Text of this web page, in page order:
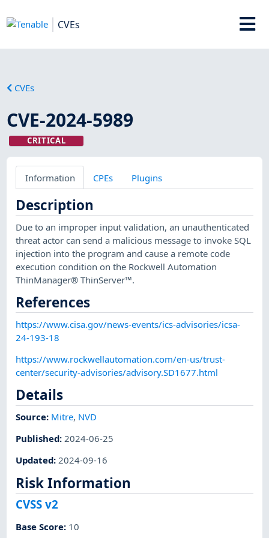
CVEs
CVEs
CVE-2024-5989
CRITICAL
Information CPEs Plugins
Description
Due to an improper input validation, an unauthenticated
threat actor can send a malicious message to invoke SQL
injection into the program and cause a remote code
execution condition on the Rockwell Automation
ThinManager® ThinServer™.
References
https://www.cisa.gov/news-events/ics-advisories/icsa-
24-193-18
https://www.rockwellautomation.com/en-us/trust-
center/security-advisories/advisory.SD1677.html
Details
Source: Mitre, NVD
Published:2024-06-25
Updated:2024-09-16
Risk Information
CVSS v2
Base Score: 10